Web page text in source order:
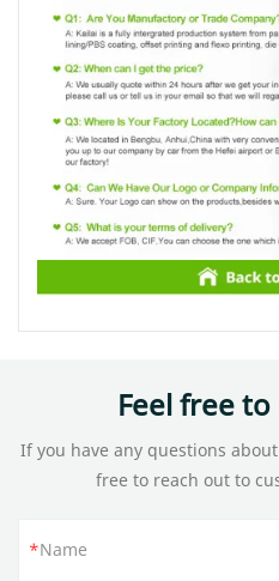
Feel free
If you have any questions
free to reach out to
Name